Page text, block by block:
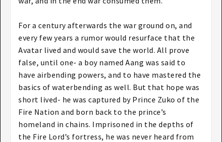
For a century afterwards the war ground on, and
every few years a rumor would resurface that the
Avatar lived and would save the world. All prove
false, until one- a boy named Aang was said to
have airbending powers, and to have mastered the
basics of waterbending as well. But that hope was
short lived- he was captured by Prince Zuko of the
Fire Nation and born back to the prince’s
homeland in chains. Imprisoned in the depths of
the Fire Lord’s fortress, he was never heard from